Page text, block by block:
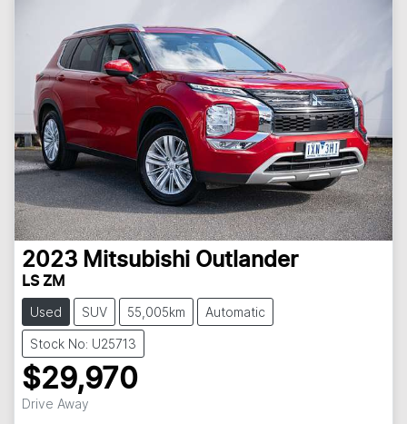
2023 Mitsubishi Outlander
LS ZM
Used SUV 55,005km Automatic
Stock No: U25713
$29,970
Drive Away